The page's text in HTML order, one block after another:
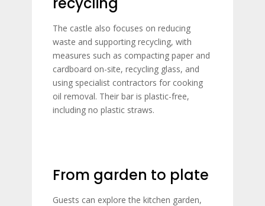
The castle also focuses on reducing
waste and supporting recycling, with
measures such as compacting paper and
cardboard on-site, recycling glass, and
using specialist contractors for cooking
oil removal. Their bar is plastic-free,
including no plastic straws.
From garden to plate
Guests can explore the kitchen garden,